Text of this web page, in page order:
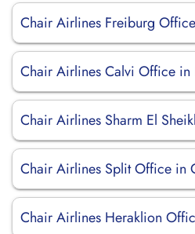
Chair Airlines Freiburg
Chair Airlines Calvi Office in
Chair Airlines Sharm El
Chair Airlines Split Office in
Chair Airlines Heraklion